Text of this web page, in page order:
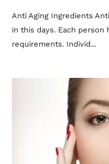
Anti Aging Ingredients
in this days. Each
requirements. Individ...